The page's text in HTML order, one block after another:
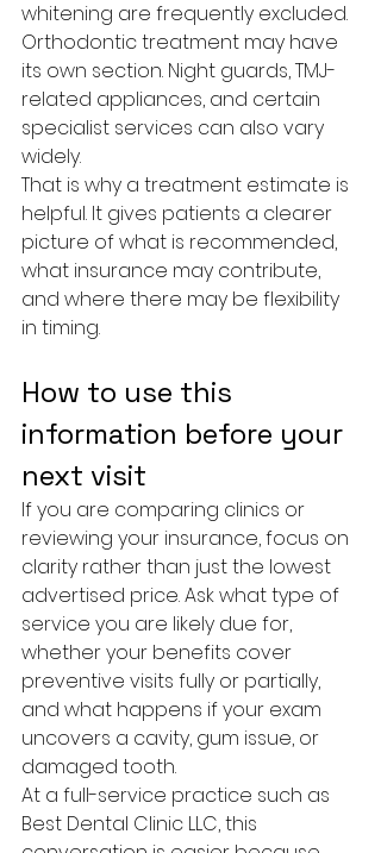
whitening are frequently excluded.
Orthodontic treatment may have
its own section. Night guards, TMJ-
related appliances, and certain
specialist services can also vary
widely.
That is why a treatment estimate is
helpful. It gives patients a clearer
picture of what is recommended,
what insurance may contribute,
and where there may be flexibility
in timing.
How to use this
information before your
next visit
If you are comparing clinics or
reviewing your insurance, focus on
clarity rather than just the lowest
advertised price. Ask what type of
service you are likely due for,
whether your benefits cover
preventive visits fully or partially,
and what happens if your exam
uncovers a cavity, gum issue, or
damaged tooth.
At a full-service practice such as
Best Dental Clinic LLC, this